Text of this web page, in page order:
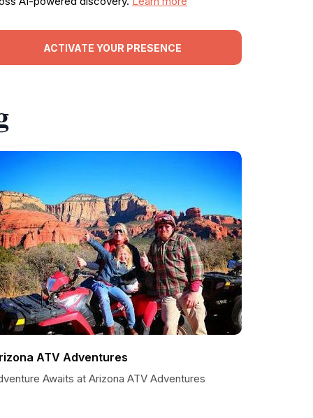
ACTIVATE YOUR PRESENCE
ATV Adventures
Awaits at Arizona ATV Adventures